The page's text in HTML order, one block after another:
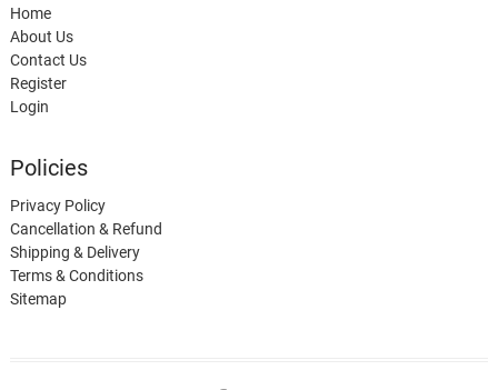
Home
About Us
Contact Us
Register
Login
Policies
Privacy Policy
Cancellation & Refund
Shipping & Delivery
Terms & Conditions
Sitemap